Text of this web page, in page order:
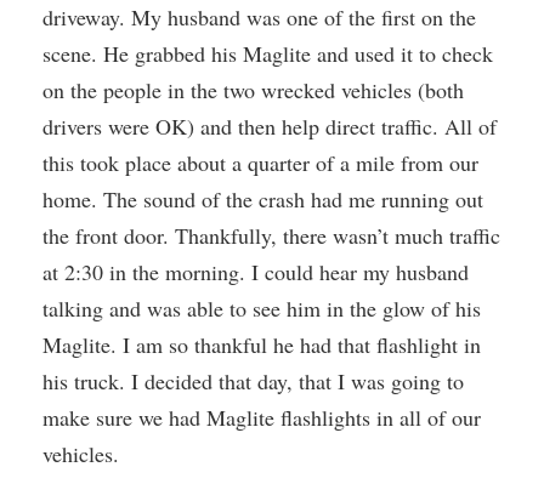
driveway. My husband was one of the first on the
scene. He grabbed his Maglite and used it to check
on the people in the two wrecked vehicles (both
drivers were OK) and then help direct traffic. All of
this took place about a quarter of a mile from our
home. The sound of the crash had me running out
the front door. Thankfully, there wasn’t much traffic
at 2:30 in the morning. I could hear my husband
talking and was able to see him in the glow of his
Maglite. I am so thankful he had that flashlight in
his truck. I decided that day, that I was going to
make sure we had Maglite flashlights in all of our
vehicles.